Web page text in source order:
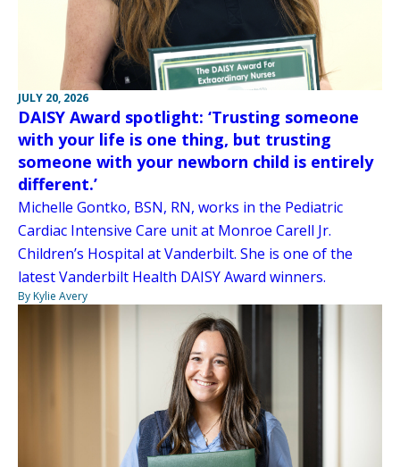
JULY 20, 2026
DAISY Award spotlight: ‘Trusting someone
with your life is one thing, but trusting
someone with your newborn child is entirely
different.’
Michelle Gontko, BSN, RN, works in the Pediatric
Cardiac Intensive Care unit at Monroe Carell Jr.
Children’s Hospital at Vanderbilt. She is one of the
latest Vanderbilt Health DAISY Award winners.
By Kylie Avery